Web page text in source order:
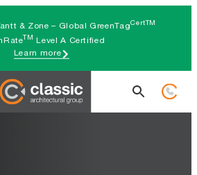
& Zone – Global GreenTagCertTM
TM Level A Certified
Learn more